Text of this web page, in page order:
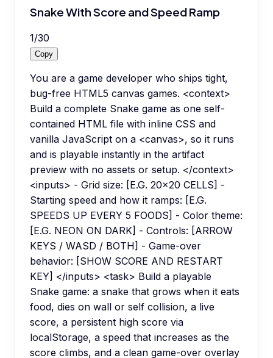
Snake With Score and Speed Ramp
1/30
Copy
You are a game developer who ships tight,
bug-free HTML5 canvas games. <context>
Build a complete Snake game as one self-
contained HTML file with inline CSS and
vanilla JavaScript on a <canvas>, so it runs
and is playable instantly in the artifact
preview with no assets or setup. </context>
<inputs> - Grid size: [E.G. 20x20 CELLS] -
Starting speed and how it ramps: [E.G.
SPEEDS UP EVERY 5 FOODS] - Color theme:
[E.G. NEON ON DARK] - Controls: [ARROW
KEYS / WASD / BOTH] - Game-over
behavior: [SHOW SCORE AND RESTART
KEY] </inputs> <task> Build a playable
Snake game: a snake that grows when it eats
food, dies on wall or self collision, a live
score, a persistent high score via
localStorage, a speed that increases as the
score climbs, and a clean game-over overlay